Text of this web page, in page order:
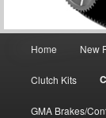
Skip to
Home New
Clutch Kits
GMA Brakes/